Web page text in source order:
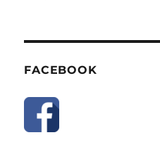
FACEBOOK